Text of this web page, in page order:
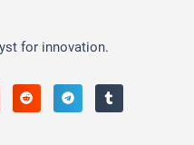
for innovation.